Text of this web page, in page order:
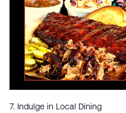
7. Indulge in Local Dining